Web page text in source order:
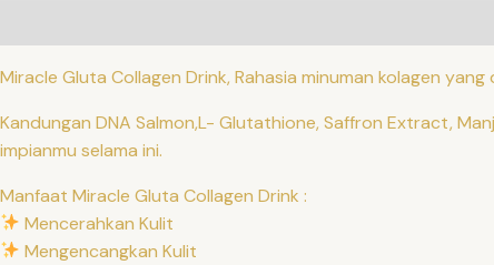
Miracle Gluta Collagen Drink, Rahasia minuman kolagen
Kandungan DNA Salmon,L- Glutathione, Saffron Extract,
impianmu selama ini.
Manfaat Miracle Gluta Collagen Drink :
Mencerahkan Kulit
Mengencangkan Kulit